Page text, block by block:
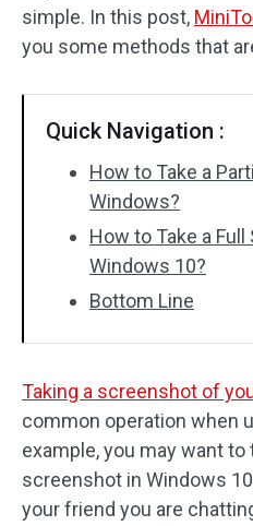
simple. In this post,
you some methods that
Quick Navigation :
How to Take a
Windows?
How to Take a
Windows 10?
Bottom Line
Taking a screenshot of
common operation when
example, you may want to
screenshot in Windows
your friend you are